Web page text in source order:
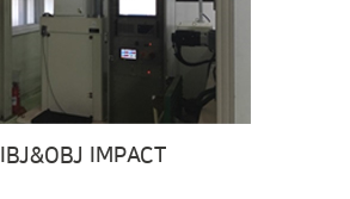
IBJ&OBJ IMPACT